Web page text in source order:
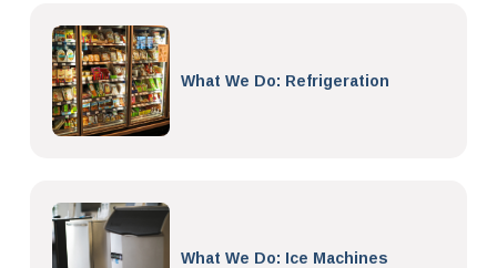
What We Do: Refrigeration
What We Do: Ice Machines